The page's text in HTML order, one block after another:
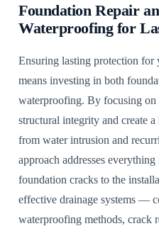
Foundation Repair
Waterproofing for
Ensuring lasting protection
means investing in both
waterproofing. By focusing on
structural integrity and create
from water intrusion and
approach addresses
foundation cracks to the
effective drainage systems —
waterproofing methods, crack